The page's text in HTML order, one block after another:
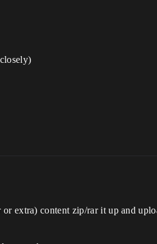
extra) content zip/rar it up and